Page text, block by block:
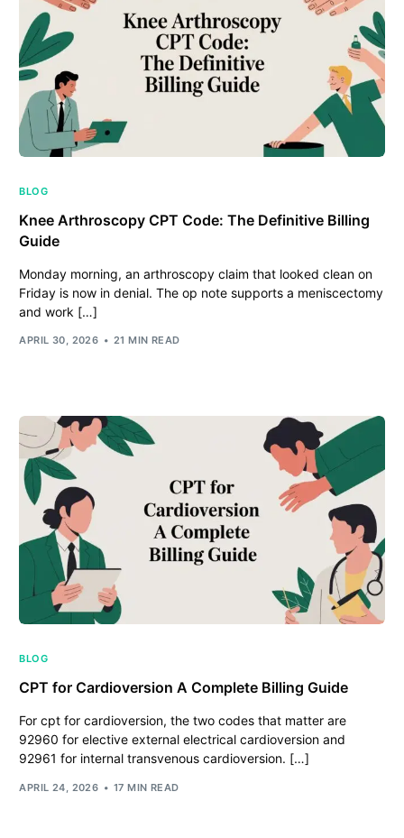
BLOG
Knee Arthroscopy CPT Code: The Definitive Billing
Guide
Monday morning, an arthroscopy claim that looked clean on
Friday is now in denial. The op note supports a meniscectomy
and work […]
APRIL 30, 2026 21 MIN READ
BLOG
CPT for Cardioversion A Complete Billing Guide
For cpt for cardioversion, the two codes that matter are
92960 for elective external electrical cardioversion and
92961 for internal transvenous cardioversion. […]
APRIL 24, 2026 17 MIN READ